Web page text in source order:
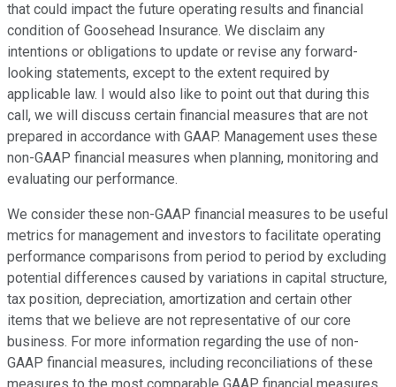
that could impact the future operating results and financial
condition of Goosehead Insurance. We disclaim any
intentions or obligations to update or revise any forward-
looking statements, except to the extent required by
applicable law. I would also like to point out that during this
call, we will discuss certain financial measures that are not
prepared in accordance with GAAP. Management uses these
non-GAAP financial measures when planning, monitoring and
evaluating our performance.
We consider these non-GAAP financial measures to be useful
metrics for management and investors to facilitate operating
performance comparisons from period to period by excluding
potential differences caused by variations in capital structure,
tax position, depreciation, amortization and certain other
items that we believe are not representative of our core
business. For more information regarding the use of non-
GAAP financial measures, including reconciliations of these